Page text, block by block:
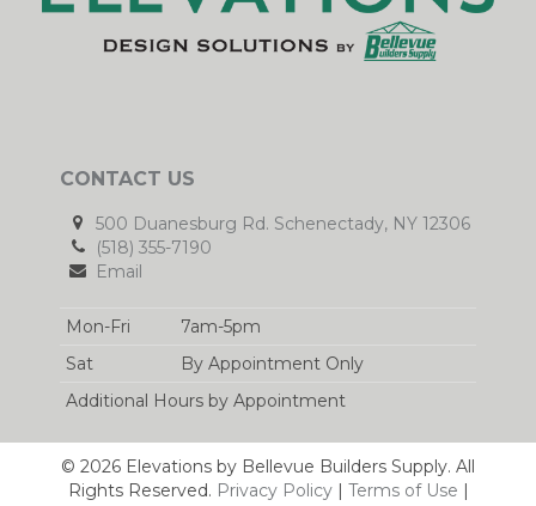
CONTACT US
500 Duanesburg Rd. Schenectady, NY 12306
(518) 355-7190
Email
Mon-Fri
7am-5pm
Sat
By Appointment Only
Additional Hours by Appointment
© 2026 Elevations by Bellevue Builders Supply. All
Rights Reserved. Privacy Policy| Terms of Use |